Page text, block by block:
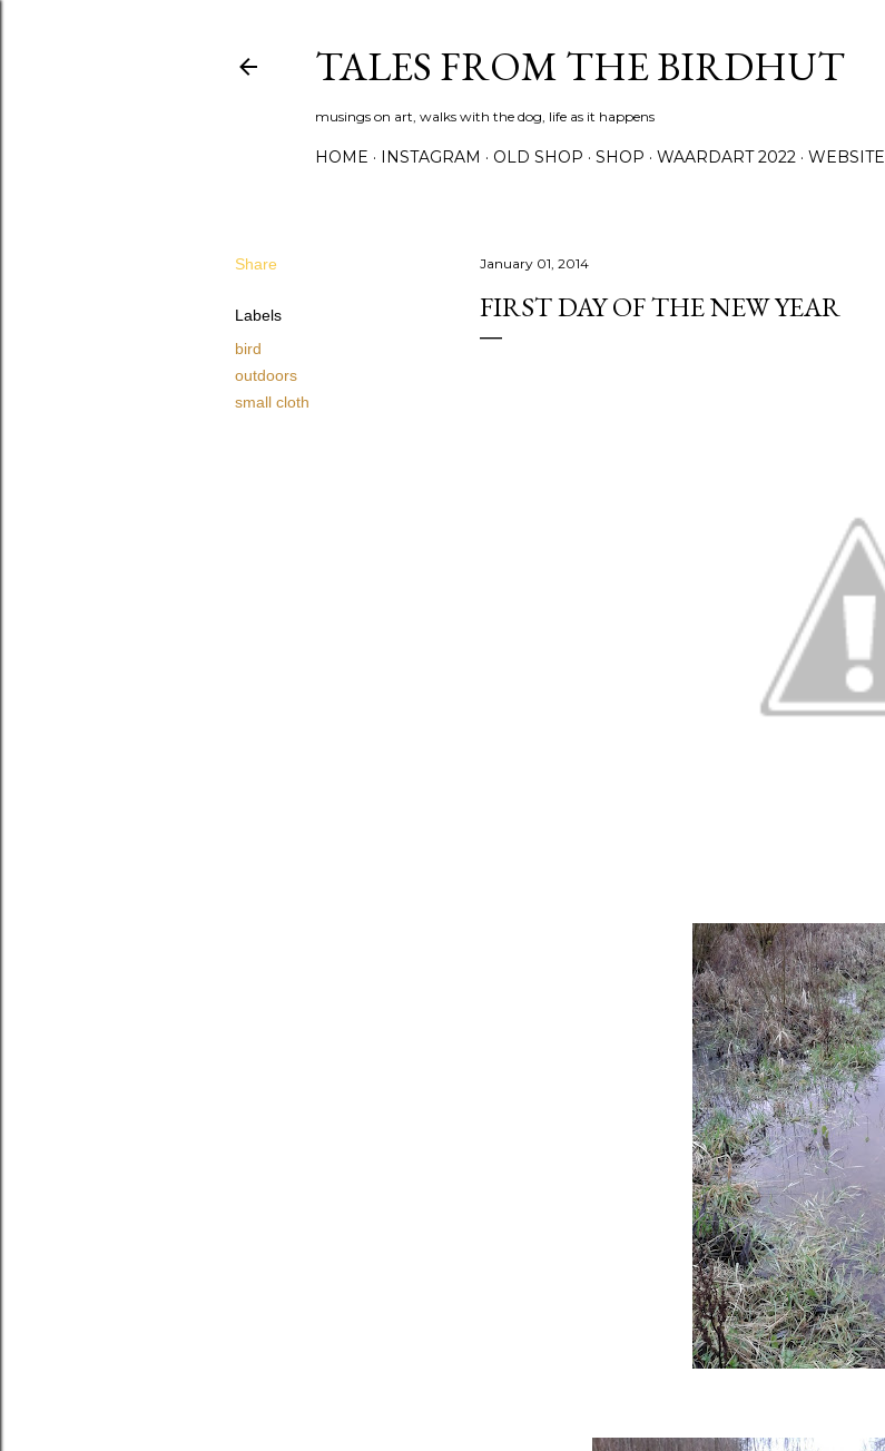
TALES FROM THE BIRDHUT
musings on art, walks with the dog, life as it happens
HOME INSTAGRAM OLD SHOP SHOP WAARDART 2022 WEBSITE
Share
Labels
bird
outdoors
small cloth
January 01, 2014
FIRST DAY OF THE NEW YEAR